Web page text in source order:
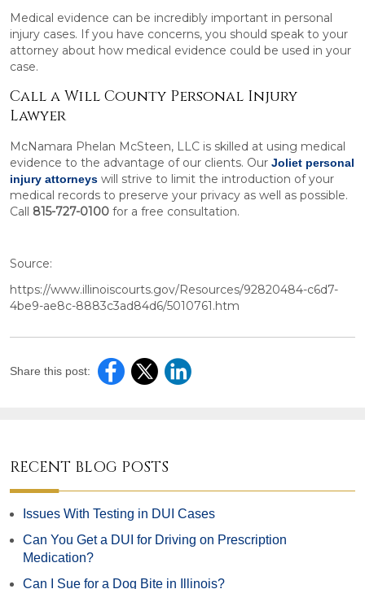
Medical evidence can be incredibly important in personal
injury cases. If you have concerns, you should speak to your
attorney about how medical evidence could be used in your
case.
Call a Will County Personal Injury
Lawyer
McNamara Phelan McSteen, LLC is skilled at using medical
evidence to the advantage of our clients. Our Joliet personal
injury attorneys will strive to limit the introduction of your
medical records to preserve your privacy as well as possible.
Call 815-727-0100 for a free consultation.
Source:
https://www.illinoiscourts.gov/Resources/92820484-c6d7-
4be9-ae8c-8883c3ad84d6/5010761.htm
Share this post:
RECENT BLOG POSTS
Issues With Testing in DUI Cases
Can You Get a DUI for Driving on Prescription
Medication?
Can I Sue for a Dog Bite in Illinois?